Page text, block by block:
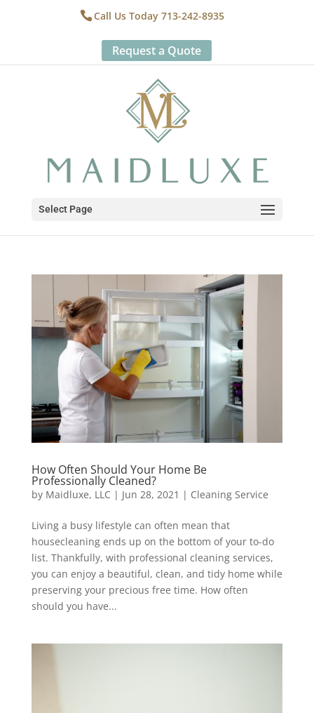
Call Us Today 713-242-8935
Request a Quote
Select Page
How Often Should Your Home Be
Professionally Cleaned?
by Maidluxe, LLC | Jun 28, 2021 | Cleaning Service
Living a busy lifestyle can often mean that
housecleaning ends up on the bottom of your to-do
list. Thankfully, with professional cleaning services,
you can enjoy a beautiful, clean, and tidy home while
preserving your precious free time. How often
should you have...